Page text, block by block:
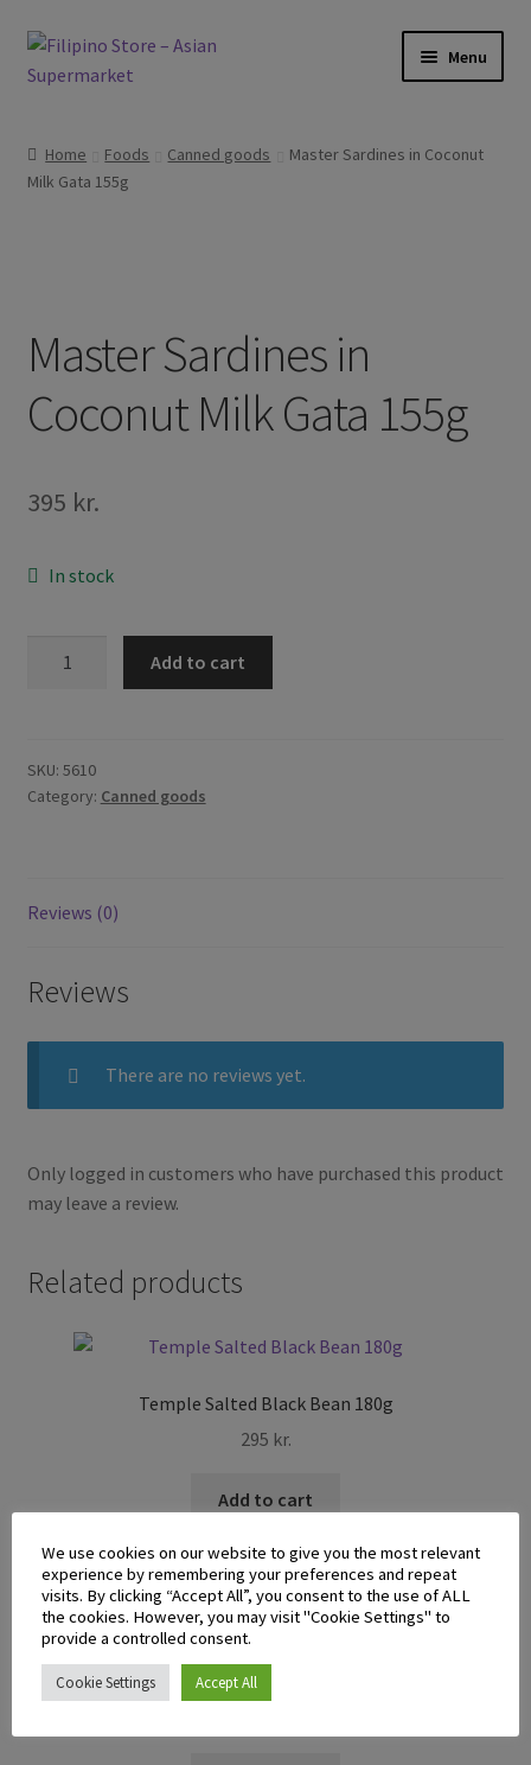
Skip
to
Skip
to
Menu
child
Frozen Products
Other
Cook Books
Home Foods Canned goods
Master Sardines in Coconut
Milk Gata 155g
Master Sardines in
Coconut Milk Gata 155g
395 kr.
In stock
Milk
Gata
Add to cart
SKU: 5610
Category: Canned goods
Reviews (0)
Reviews
There are no reviews yet.
Only logged in customers who have purchased this product
may leave a review.
Related products
Temple Salted Black Bean 180g
295 kr.
Add to cart
Mai-Mai Kaong In Syrup White 340g
We use cookies on our website to give you the most relevant
experience by remembering your preferences and repeat
visits. By clicking “Accept All”, you consent to the use of ALL
the cookies. However, you may visit "Cookie Settings" to
provide a controlled consent.
Cookie Settings Accept All